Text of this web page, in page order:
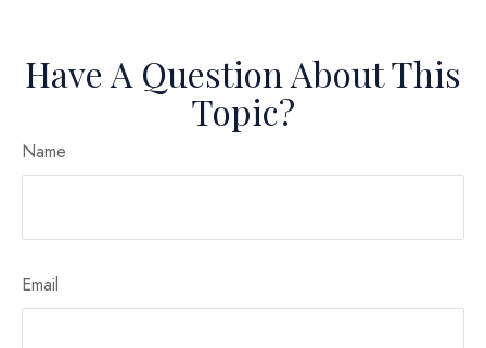
Have A Question About This
Topic?
Name
Email